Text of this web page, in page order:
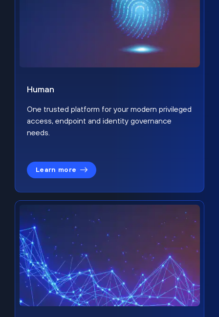
Human
One trusted platform for your modern privileged
access, endpoint and identity governance
needs.
Learn more